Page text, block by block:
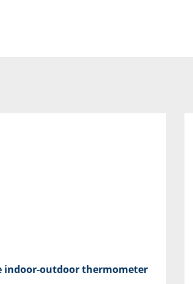
indoor-outdoor thermometer